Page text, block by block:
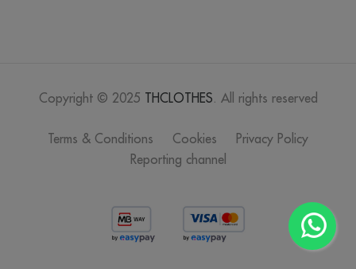
Copyright © 2025 THCLOTHES. All rights reserved
Terms & Conditions Cookies
Privacy Policy
Reporting channel